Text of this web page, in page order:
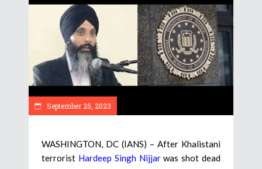
September 25, 2023
WASHINGTON, DC (IANS) – After Khalistani
terrorist Hardeep Singh Nijjarwas shot dead